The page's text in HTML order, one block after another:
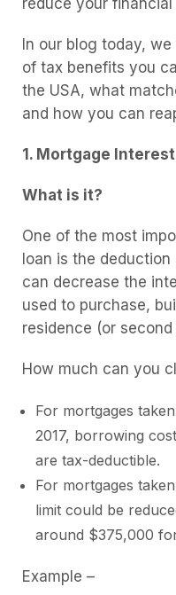
In our blog today,
of tax benefits you
the USA, what
and how you can
1. Mortgage
What is it?
One of the most
loan is the
can decrease the
used to purchase,
residence (or second
How much can you
For mortgages
2017, borrowing
are tax-deductible.
For mortgages
limit could be
around $375,000
Example –